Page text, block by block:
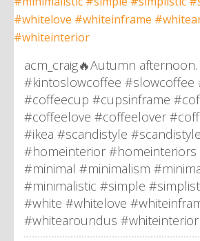
acm_craig🔥Autumn
#kintoslowcoffee #slowcoffee
#coffeecup #cupsinframe
#coffeelove #coffeelover
#ikea #scandistyle
#homeinterior #homeinteriors
#minimal #minimalism
#minimalistic #simple
#white #whitelove
#whitearoundus #whiteinterior